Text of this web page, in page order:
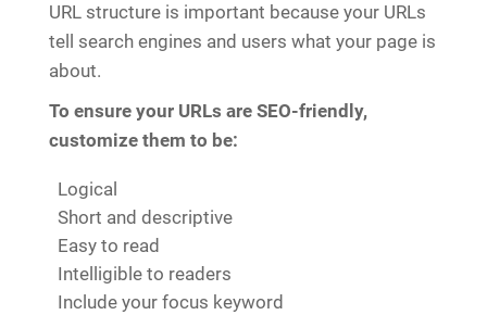
URL structure is important because your URLs
tell search engines and users what your page is
about.
To ensure your URLs are SEO-friendly,
customize them to be:
Logical
Short and descriptive
Easy to read
Intelligible to readers
Include your focus keyword